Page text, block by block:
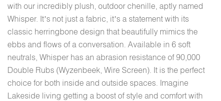
with our incredibly plush, outdoor chenille, aptly named
Whisper. It’s not just a fabric, it’s a statement with its
classic herringbone design that beautifully mimics the
ebbs and flows of a conversation. Available in 6 soft
neutrals, Whisper has an abrasion resistance of 90,000
Double Rubs (Wyzenbeek, Wire Screen). It is the perfect
choice for both inside and outside spaces. Imagine
Lakeside living getting a boost of style and comfort with